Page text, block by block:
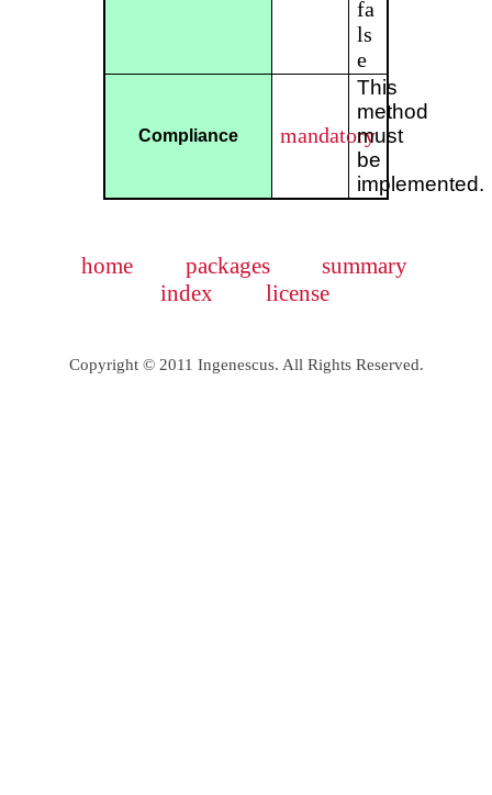
fa
ls
e
Compliance mandatory
This
method
must
be
implemented.
home packages
summary
index
license
Copyright © 2011 Ingenescus. All Rights Reserved.